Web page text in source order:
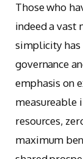
Those who
indeed a vast
simplicity has
governance
emphasis on
measureable
resources,
maximum